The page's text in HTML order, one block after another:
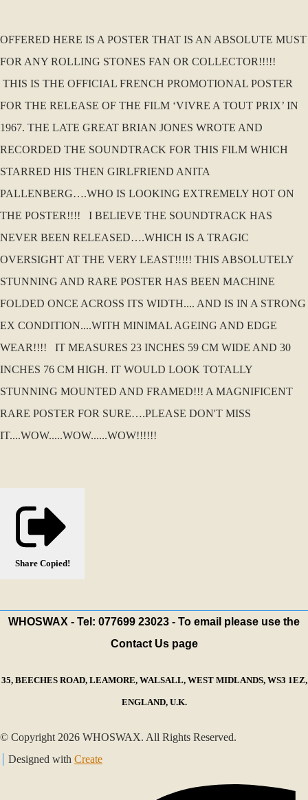
OFFERED HERE IS A POSTER THAT IS AN ABSOLUTE MUST
FOR ANY ROLLING STONES FAN OR COLLECTOR!!!!!
THIS IS THE OFFICIAL FRENCH PROMOTIONAL POSTER
FOR THE RELEASE OF THE FILM ‘VIVRE A TOUT PRIX’ IN
1967. THE LATE GREAT BRIAN JONES WROTE AND
RECORDED THE SOUNDTRACK FOR THIS FILM WHICH
STARRED HIS THEN GIRLFRIEND ANITA
PALLENBERG….WHO IS LOOKING EXTREMELY HOT ON
THE POSTER!!!! I BELIEVE THE SOUNDTRACK HAS
NEVER BEEN RELEASED….WHICH IS A TRAGIC
OVERSIGHT AT THE VERY LEAST!!!!! THIS ABSOLUTELY
STUNNING AND RARE POSTER HAS BEEN MACHINE
FOLDED ONCE ACROSS ITS WIDTH.... AND IS IN A STRONG
EX CONDITION....WITH MINIMAL AGEING AND EDGE
WEAR!!!! IT MEASURES 23 INCHES 59 CM WIDE AND 30
INCHES 76 CM HIGH. IT WOULD LOOK TOTALLY
STUNNING MOUNTED AND FRAMED!!! A MAGNIFICENT
RARE POSTER FOR SURE….PLEASE DON'T MISS
IT....WOW.....WOW......WOW!!!!!!
Share Copied!
WHOSWAX - Tel: 077699 23023 - To email please use the
Contact Us page
35, BEECHES ROAD, LEAMORE, WALSALL, WEST MIDLANDS, WS3 1EZ,
ENGLAND, U.K.
© Copyright 2026 WHOSWAX. All Rights Reserved.
Designed with Create